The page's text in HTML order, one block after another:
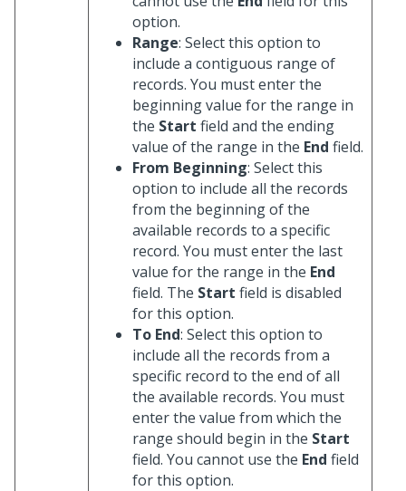
option.
Range: Select this option to
include a contiguous range of
records. You must enter the
beginning value for the range in
the Start field and the ending
value of the range in the End field.
From Beginning: Select this
option to include all the records
from the beginning of the
available records to a specific
record. You must enter the last
value for the range in the End
field. The Start field is disabled
for this option.
To End: Select this option to
include all the records from a
specific record to the end of all
the available records. You must
enter the value from which the
range should begin in the Start
field. You cannot use the End field
for this option.